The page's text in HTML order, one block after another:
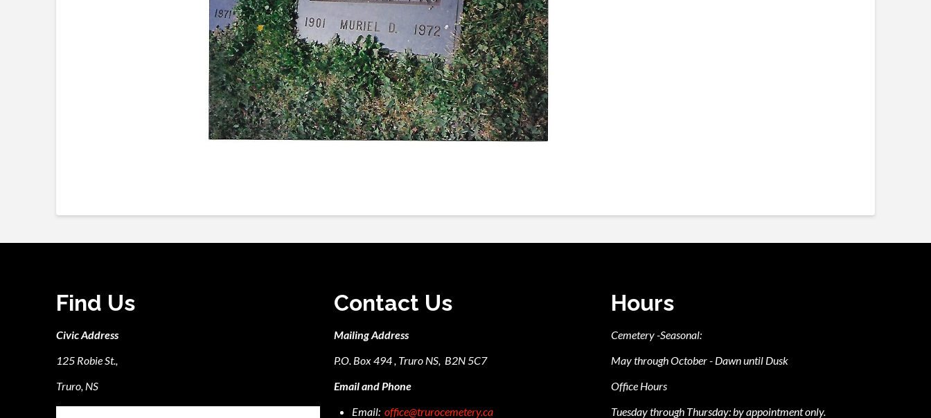
Find Us
Civic Address
125 Robie St.,
Truro, NS
Contact Us
Mailing Address
P.O. Box 494 , Truro NS, B2N 5C7
Email and Phone
Email: office@trurocemetery.ca
Hours
Cemetery -Seasonal:
May through October - Dawn until Dusk
Office Hours
Tuesday through Thursday: by appointment only.